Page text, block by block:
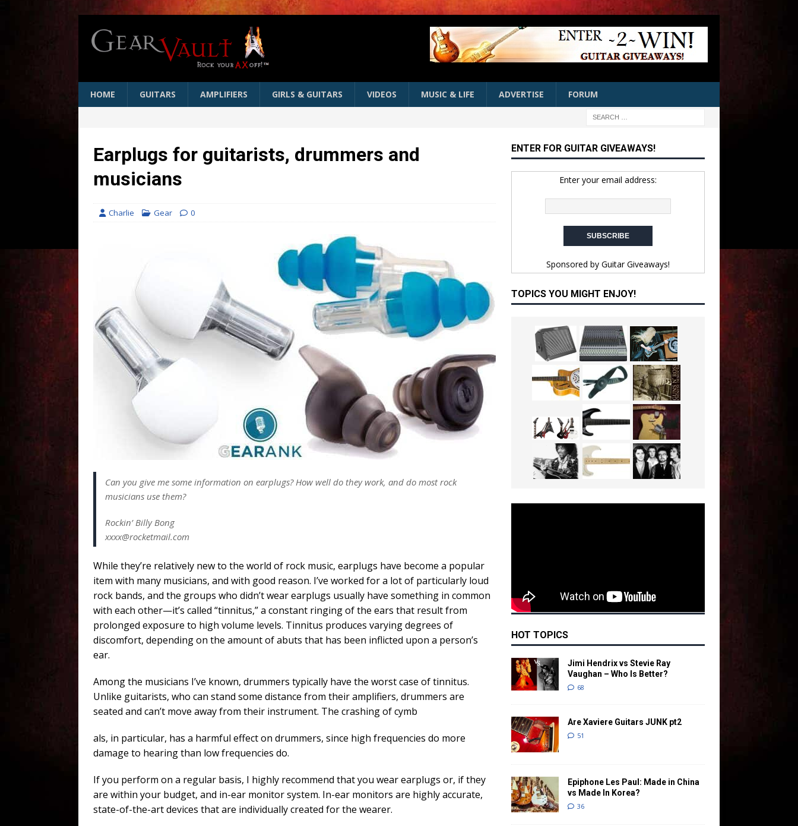
HOME GUITARS AMPLIFIERS GIRLS & GUITARS VIDEOS MUSIC & LIFE ADVERTISE FORUM
Earplugs for guitarists, drummers and
musicians
Charlie Gear 0
Can you give me some information on earplugs? How well do they work, and do most rock
musicians use them?
Rockin’ Billy Bong
xxxx@rocketmail.com
While they’re relatively new to the world of rock music, earplugs have become a popular
item with many musicians, and with good reason. I’ve worked for a lot of particularly loud
rock bands, and the groups who didn’t wear earplugs usually have something in common
with each other—it’s called “tinnitus,” a constant ringing of the ears that result from
prolonged exposure to high volume levels. Tinnitus produces varying degrees of
discomfort, depending on the amount of abuts that has been inflicted upon a person’s
ear.
Among the musicians I’ve known, drummers typically have the worst case of tinnitus.
Unlike guitarists, who can stand some distance from their amplifiers, drummers are
seated and can’t move away from their instrument. The crashing of cymb
als, in particular, has a harmful effect on drummers, since high frequencies do more
damage to hearing than low frequencies do.
If you perform on a regular basis, I highly recommend that you wear earplugs or, if they
are within your budget, and in-ear monitor system. In-ear monitors are highly accurate,
state-of-the-art devices that are individually created for the wearer.
ENTER FOR GUITAR GIVEAWAYS!
Enter your email address:
Sponsored by Guitar Giveaways!
TOPICS YOU MIGHT ENJOY!
HOT TOPICS
Jimi Hendrix vs Stevie Ray
Vaughan – Who Is Better?
68
Are Xaviere Guitars JUNK pt2
51
Epiphone Les Paul: Made in China
vs Made In Korea?
36